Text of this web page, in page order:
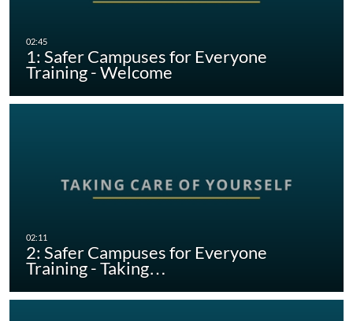
1: Safer Campuses for Everyone
Training - Welcome
2: Safer Campuses for Everyone
Training - Taking…